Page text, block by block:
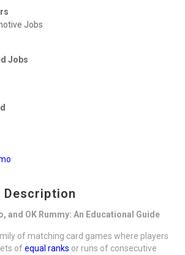
Jobs
Jobs
Description
and OK Rummy: An Educational Guide
of matching card games where players
ofequal ranks or runs of consecutive